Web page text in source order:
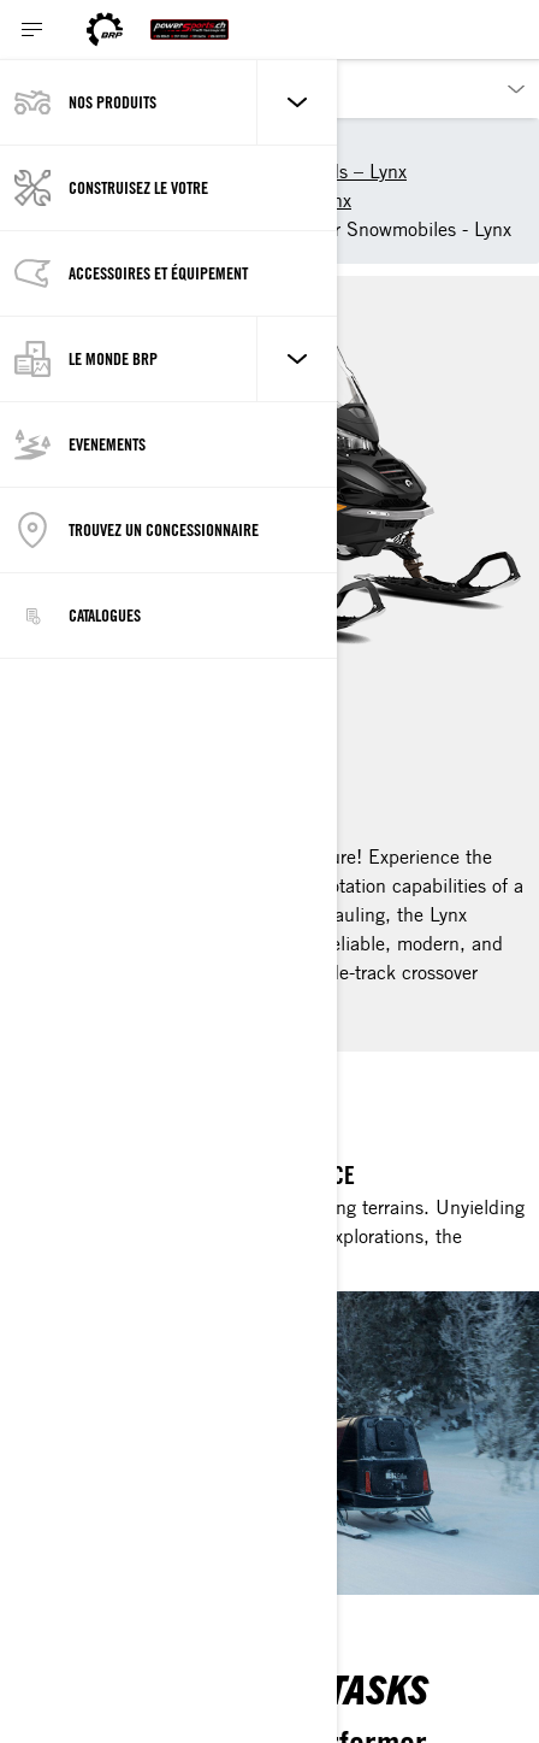
NOS PRODUITS
CONSTRUISEZ LE VOTRE
ACCESSOIRES ET ÉQUIPEMENT
LE MONDE BRP
EVENEMENTS
TROUVEZ UN CONCESSIONNAIRE
CATALOGUES
2025 snowmobiles and sleds – Lynx
Crossover snowmobiles – Lynx
2025 Commander Crossover Snowmobiles - Lynx
Brace yourself for unparalleled adventure! Experience the
thrill of a sport snowmobile with the flotation capabilities of a
wide-track. Whether you're towing or hauling, the Lynx
Commander stands out. It's durable, reliable, modern, and
adaptable – truly the leader among wide-track crossover
THE ULTIMATE CROSSOVER EXPERIENCE
Expansive, untouched wilds. Challenging terrains. Unyielding
obstacles. Within the realm of winter explorations, the
ACCOMPLISH YOUR TASKS